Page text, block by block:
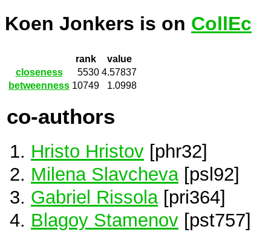
Koen Jonkers is on CollEc
rank
value
closeness
5530 4.57837
betweenness 10749 1.0998
co-authors
Hristo Hristov [phr32]
Milena Slavcheva[psl92]
Gabriel Rissola[pri364]
Blagoy Stamenov [pst757]